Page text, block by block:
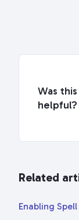
Was
helpful?
Related
Enabling